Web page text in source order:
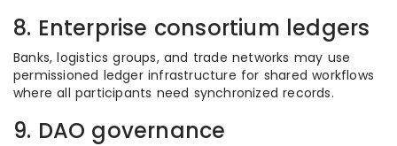
8. Enterprise consortium ledgers
Banks, logistics groups, and trade networks may use
permissioned ledger infrastructure for shared workflows
where all participants need synchronized records.
9. DAO governance